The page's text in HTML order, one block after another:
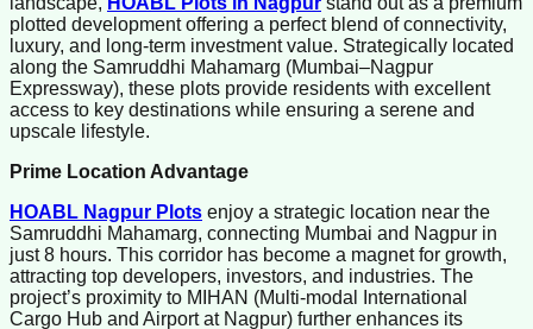
plotted development offering a perfect blend of connectivity,
luxury, and long-term investment value. Strategically located
along the Samruddhi Mahamarg (Mumbai–Nagpur
Expressway), these plots provide residents with excellent
access to key destinations while ensuring a serene and
upscale lifestyle.
Prime Location Advantage
HOABL Nagpur Plots enjoy a strategic location near the
Samruddhi Mahamarg, connecting Mumbai and Nagpur in
just 8 hours. This corridor has become a magnet for growth,
attracting top developers, investors, and industries. The
project’s proximity to MIHAN (Multi-modal International
Cargo Hub and Airport at Nagpur) further enhances its